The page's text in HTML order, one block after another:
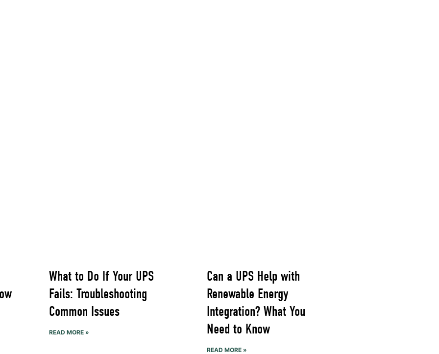
What to Do If Your UPS
Fails: Troubleshooting
Common Issues
READ MORE »
Can a UPS Help with
Renewable Energy
Integration? What You
Need to Know
READ MORE »